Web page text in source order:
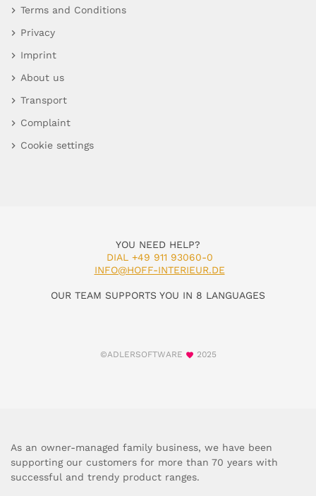
Terms and Conditions
Privacy
Imprint
About us
Transport
Complaint
Cookie settings
YOU NEED HELP?
DIAL +49 911 93060-0
INFO@HOFF-INTERIEUR.DE
OUR TEAM SUPPORTS YOU IN 8 LANGUAGES
©ADLERSOFTWARE 2025
As an owner-managed family business, we have been
supporting our customers for more than 70 years with
successful and trendy product ranges.